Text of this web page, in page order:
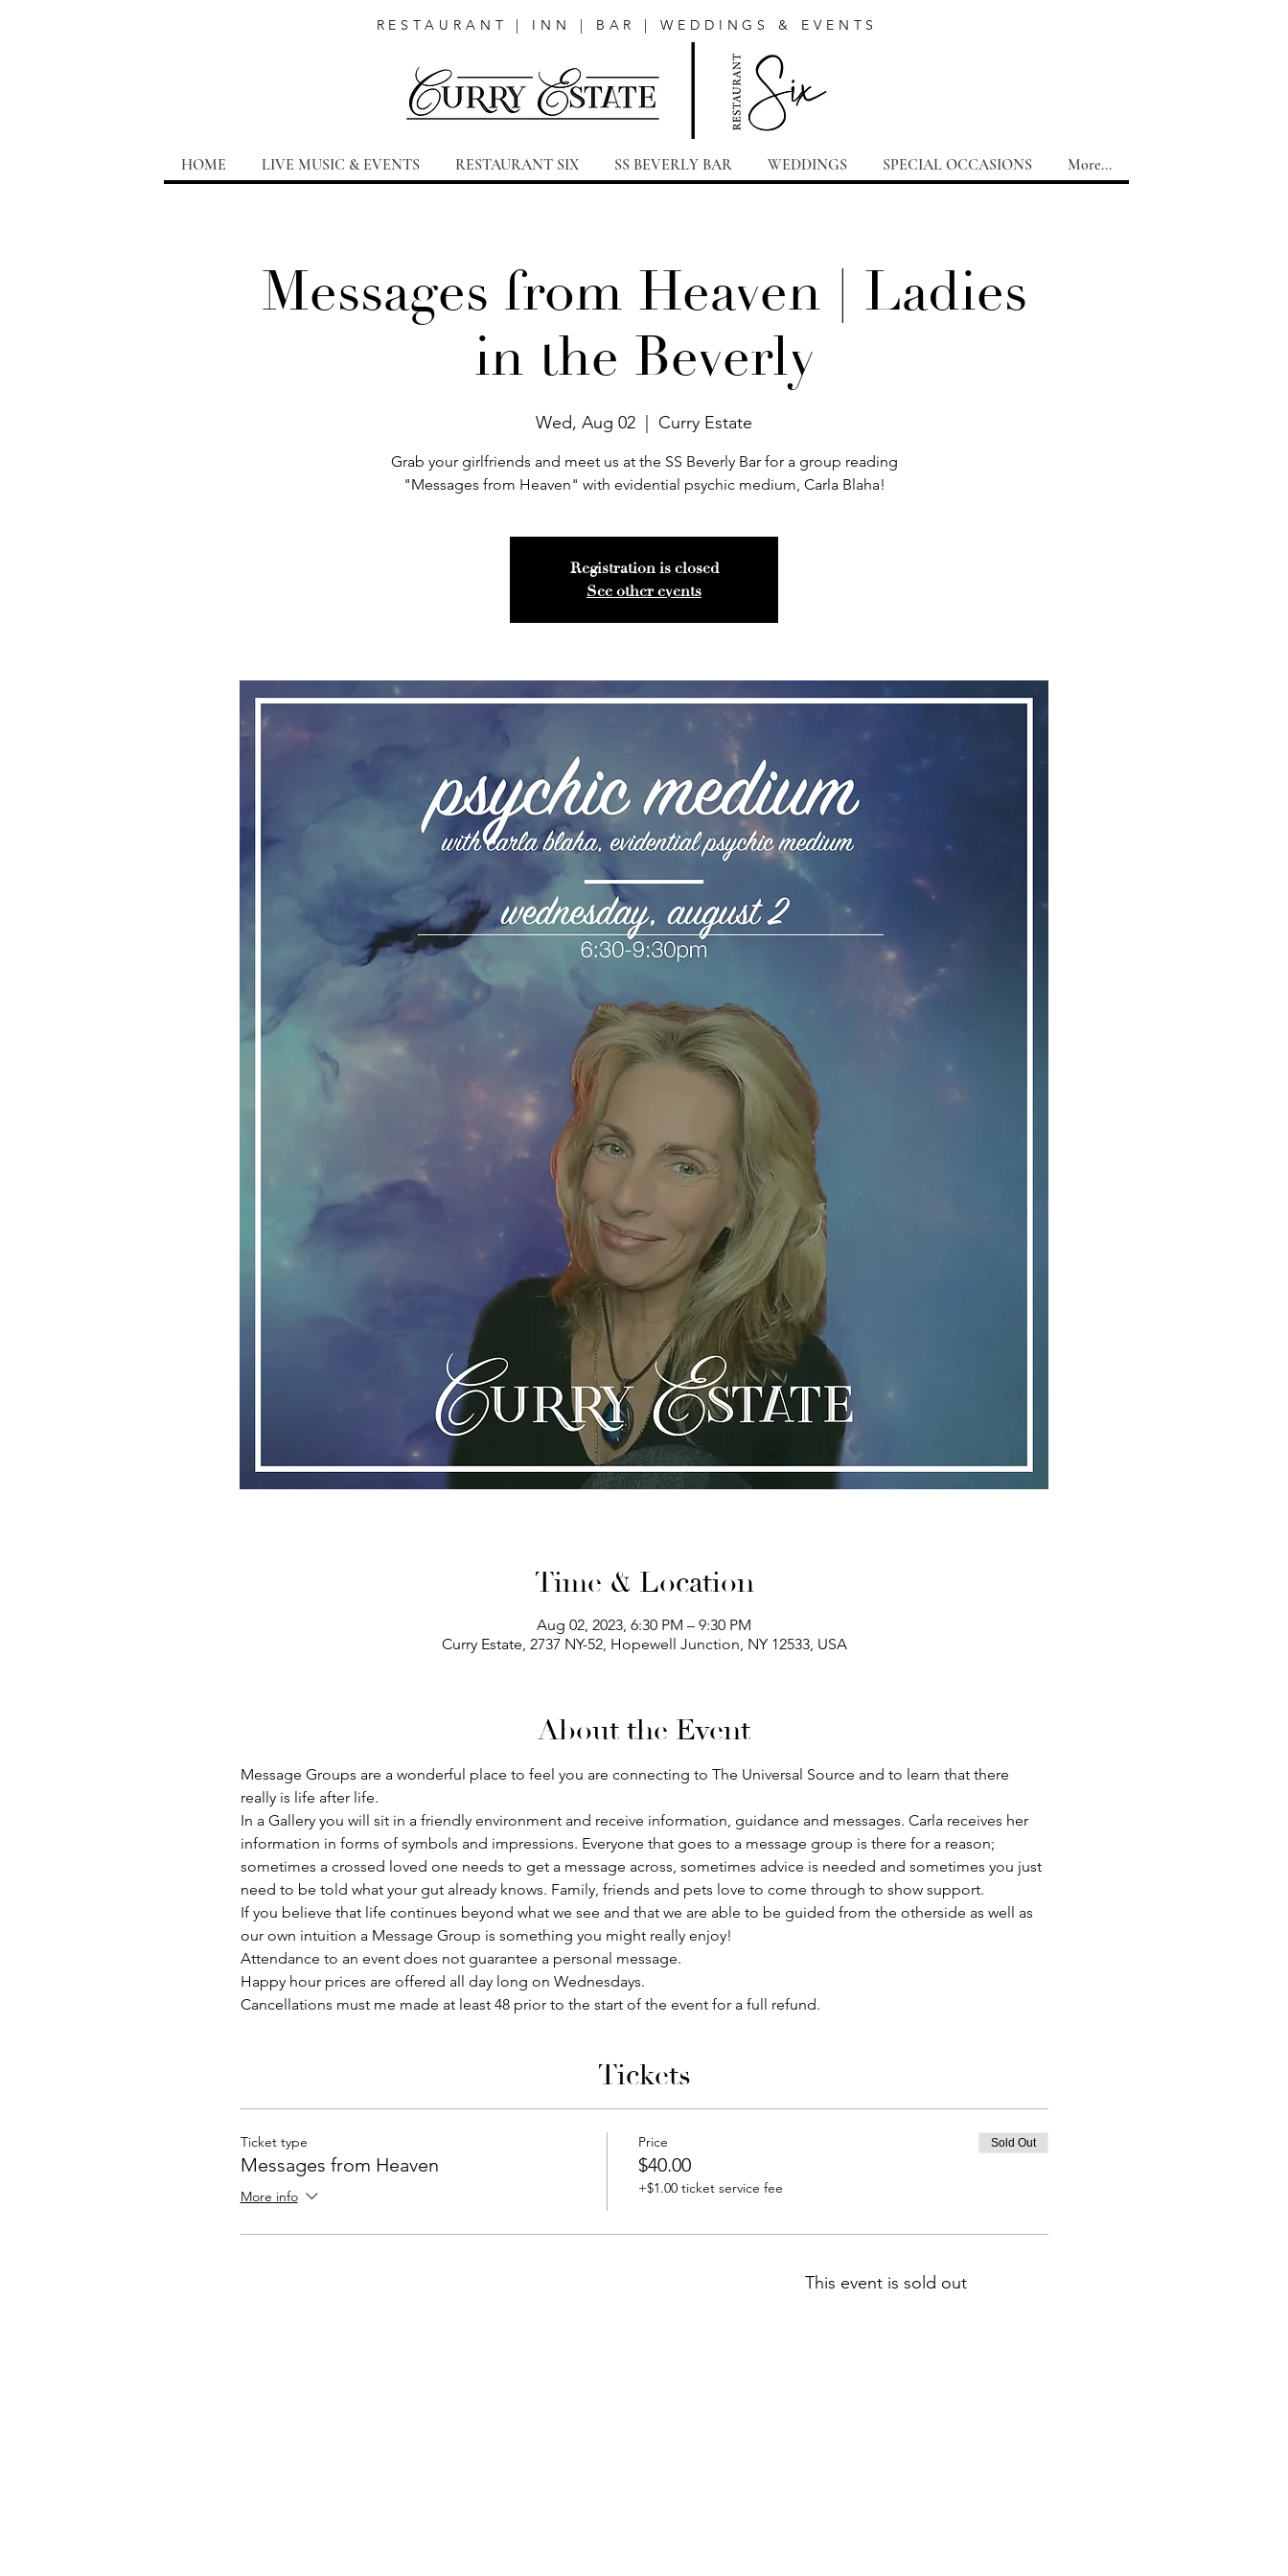
RESTAURANT | INN | BAR | WEDDINGS & EVENTS
HOME LIVE MUSIC & EVENTS RESTAURANT SIX SS BEVERLY BAR WEDDINGS SPECIAL OCCASIONS More...
Messages from Heaven | Ladies
in the Beverly
Wed, Aug 02 Curry Estate
Grab your girlfriends and meet us at the SS Beverly Bar for a group reading
"Messages from Heaven" with evidential psychic medium, Carla Blaha!
Registration is closed
See other events
Time & Location
Aug 02, 2023, 6:30 PM – 9:30 PM
Curry Estate, 2737 NY-52, Hopewell Junction, NY 12533, USA
About the Event
Message Groups are a wonderful place to feel you are connecting to The Universal Source and to learn that there
really is life after life.
In a Gallery you will sit in a friendly environment and receive information, guidance and messages. Carla receives her
information in forms of symbols and impressions. Everyone that goes to a message group is there for a reason;
sometimes a crossed loved one needs to get a message across, sometimes advice is needed and sometimes you just
need to be told what your gut already knows. Family, friends and pets love to come through to show support.
If you believe that life continues beyond what we see and that we are able to be guided from the otherside as well as
our own intuition a Message Group is something you might really enjoy!
Attendance to an event does not guarantee a personal message.
Happy hour prices are offered all day long on Wednesdays.
Cancellations must me made at least 48 prior to the start of the event for a full refund.
Tickets
Ticket type
Messages from Heaven
More info
Price
$40.00
+$1.00 ticket service fee
Sold Out
This event is sold out